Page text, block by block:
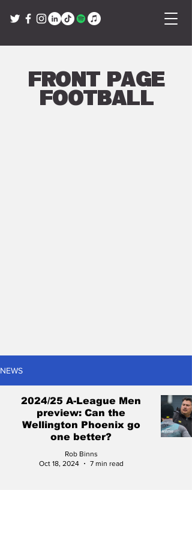
Front Page
Football
NEWS
2024/25 A-League Men
preview: Can the
Wellington Phoenix go
one better?
Rob Binns
Oct 18, 2024
7 min read